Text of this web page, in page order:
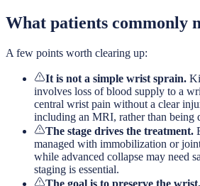
What patients commonly
A few points worth clearing up:
It is not a simple wrist sprain.
involves loss of blood supply to a
central wrist pain without a clear
including an MRI, rather than being
The stage drives the treatment.
managed with immobilization or
while advanced collapse may need
staging is essential.